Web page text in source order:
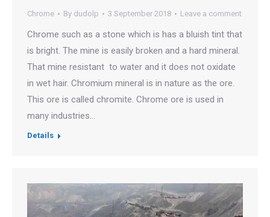
Chrome By dudolp 3 September 2018 Leave a comment
Chrome such as a stone which is has a bluish tint that
is bright. The mine is easily broken and a hard mineral.
That mine resistant to water and it does not oxidate
in wet hair. Chromium mineral is in nature as the ore.
This ore is called chromite. Chrome ore is used in
many industries…
Details